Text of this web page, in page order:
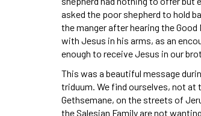
asked the poor shepherd to hold
the manger after hearing the
with Jesus in his arms, as an
enough to receive Jesus in our
This was a beautiful message
triduum. We find ourselves, not at
Gethsemane, on the streets of
the Salesian Family are not